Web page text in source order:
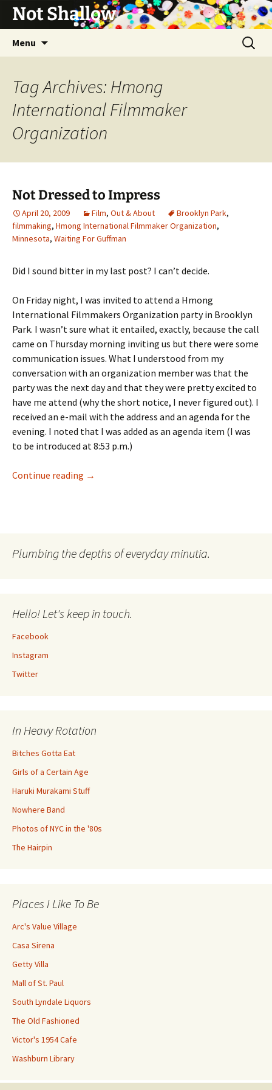
Not Shallow
Menu
Search
for:
Tag Archives: Hmong
International Filmmaker
Organization
Not Dressed to Impress
April 20, 2009 Film, Out & About Brooklyn Park,
filmmaking, Hmong International Filmmaker Organization,
Minnesota, Waiting For Guffman
Did I sound bitter in my last post? I can’t decide.
On Friday night, I was invited to attend a Hmong
International Filmmakers Organization party in Brooklyn
Park. I wasn’t sure what it entailed, exactly, because the call
came on Thursday morning inviting us but there were some
communication issues. What I understood from my
conversation with an organization member was that the
party was the next day and that they were pretty excited to
have me attend (why the short notice, I never figured out). I
received an e-mail with the address and an agenda for the
evening. I noted that I was added as an agenda item (I was
to be introduced at 8:53 p.m.)
Continue reading Not Dressed to Impress
→
Plumbing the depths of everyday minutia.
Hello! Let's keep in touch.
Facebook
Instagram
Twitter
In Heavy Rotation
Bitches Gotta Eat
Girls of a Certain Age
Haruki Murakami Stuff
Nowhere Band
Photos of NYC in the '80s
The Hairpin
Places I Like To Be
Arc's Value Village
Casa Sirena
Getty Villa
Mall of St. Paul
South Lyndale Liquors
The Old Fashioned
Victor's 1954 Cafe
Washburn Library